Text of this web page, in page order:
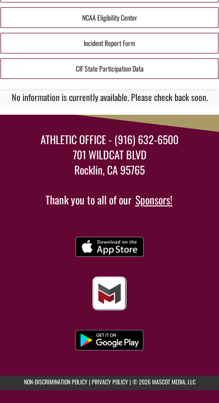
NCAA Eligibility Center
Incident Report Form
CIF State Participation Data
No information is currently available. Please check back soon.
ATHLETIC OFFICE - (916) 632-6500
701 WILDCAT BLVD
Rocklin, CA 95765
Thank you to all of our Sponsors!
NON-DISCRIMINATION POLICY (opens in a new tab)
| PRIVACY POLICY (opens in a new tab)
| © 2026 MASCOT MEDIA, LLC